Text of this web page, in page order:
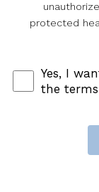
protected
Yes, I
the